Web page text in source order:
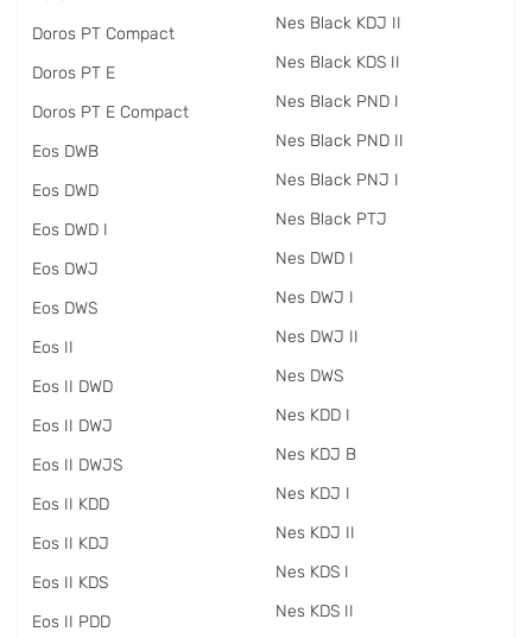
Doros PT Compact
Doros PT E
Doros PT E Compact
Eos DWB
Eos DWD
Eos DWD I
Eos DWJ
Eos DWS
Eos II
Eos II DWD
Eos II DWJ
Eos II DWJS
Eos II KDD
Eos II KDJ
Eos II KDS
Eos II PDD
Nes Black KDJ II
Nes Black KDS II
Nes Black PND I
Nes Black PND II
Nes Black PNJ I
Nes Black PTJ
Nes DWD I
Nes DWJ I
Nes DWJ II
Nes DWS
Nes KDD I
Nes KDJ B
Nes KDJ I
Nes KDJ II
Nes KDS I
Nes KDS II